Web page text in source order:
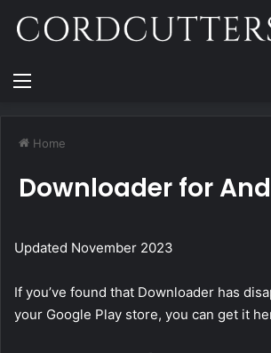
Menu
Home
Downloader for
Updated November 2023
If you’ve found that Downloader has
your Google Play store, you can get it